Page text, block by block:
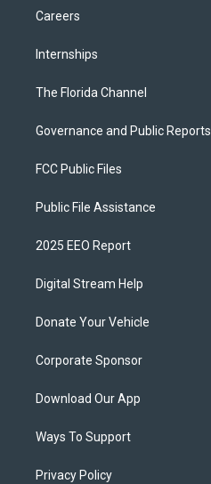
Careers
Internships
The Florida Channel
Governance and Public Reports
FCC Public Files
Public File Assistance
2025 EEO Report
Digital Stream Help
Donate Your Vehicle
Corporate Sponsor
Download Our App
Ways To Support
Privacy Policy